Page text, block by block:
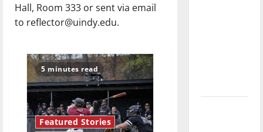
Hall, Room 333 or sent via email
to reflector@uindy.edu.
5 minutes read
Featured Stories